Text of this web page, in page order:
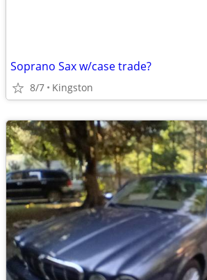
Soprano Sax w/case trade?
8/7 Kingston